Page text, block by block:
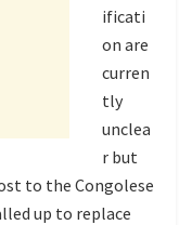
ificati
on are
curren
tly
unclea
r but
to the Congolese
up to replace